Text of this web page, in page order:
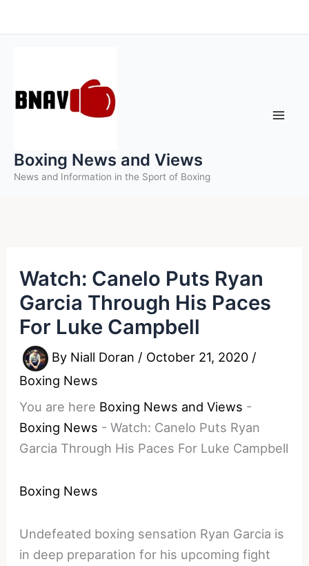
to
Boxing News and Views
News and Information in the Sport of Boxing
Watch: Canelo Puts Ryan
Garcia Through His Paces
For Luke Campbell
By Niall Doran / October 21, 2020 /
Boxing News
You are here Boxing News and Views -
Boxing News -Watch: Canelo Puts Ryan
Garcia Through His Paces For Luke Campbell
Boxing News
Undefeated boxing sensation Ryan Garcia is
in deep preparation for his upcoming fight